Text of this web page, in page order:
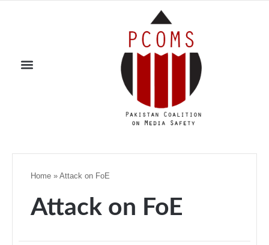
Home » Attack on FoE
Attack on FoE